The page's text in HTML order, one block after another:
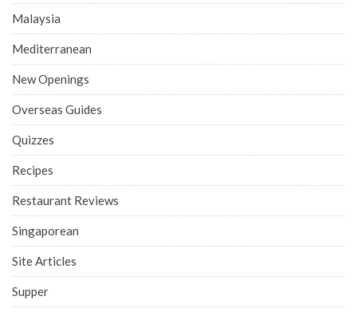
Malaysia
Mediterranean
New Openings
Overseas Guides
Quizzes
Recipes
Restaurant Reviews
Singaporean
Site Articles
Supper